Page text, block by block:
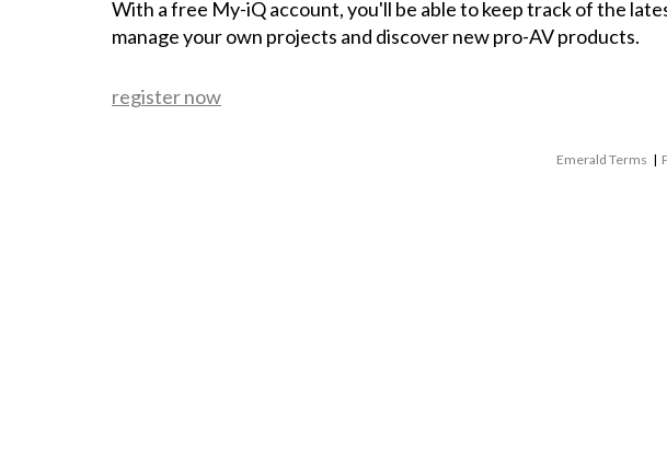
With a free My-iQ account, you'll be able to keep track of the
manage your own projects and discover new pro-AV products.
register now
Emerald Terms |